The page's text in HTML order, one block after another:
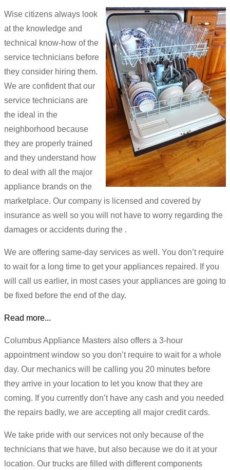
Wise citizens always look
at the knowledge and
technical know-how of the
service technicians before
they consider hiring them.
We are confident that our
service technicians are
the ideal in the
neighborhood because
they are properly trained
and they understand how
to deal with all the major
appliance brands on the
marketplace. Our company is licensed and covered by
insurance as well so you will not have to worry regarding the
damages or accidents during the .
We are offering same-day services as well. You don’t require
to wait for a long time to get your appliances repaired. If you
will call us earlier, in most cases your appliances are going to
be fixed before the end of the day.
Read more...
Columbus Appliance Masters also offers a 3-hour
appointment window so you don’t require to wait for a whole
day. Our mechanics will be calling you 20 minutes before
they arrive in your location to let you know that they are
coming. If you currently don’t have any cash and you needed
the repairs badly, we are accepting all major credit cards.
We take pride with our services not only because of the
technicians that we have, but also because we do it at your
location. Our trucks are filled with different components